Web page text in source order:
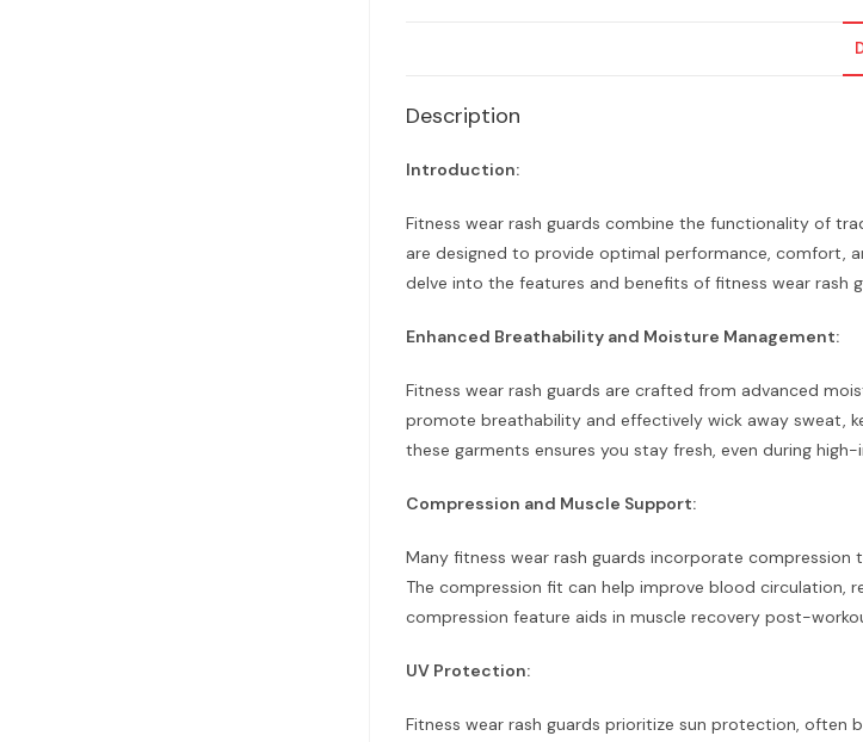
Description
Introduction:
Fitness wear rash guards combine the functionality of
are designed to provide optimal performance, comfort,
delve into the features and benefits of fitness wear rash
Enhanced Breathability and Moisture Management:
Fitness wear rash guards are crafted from advanced
promote breathability and effectively wick away sweat,
these garments ensures you stay fresh, even during
Compression and Muscle Support:
Many fitness wear rash guards incorporate
The compression fit can help improve blood circulation,
compression feature aids in muscle recovery post-
UV Protection:
Fitness wear rash guards prioritize sun protection, often